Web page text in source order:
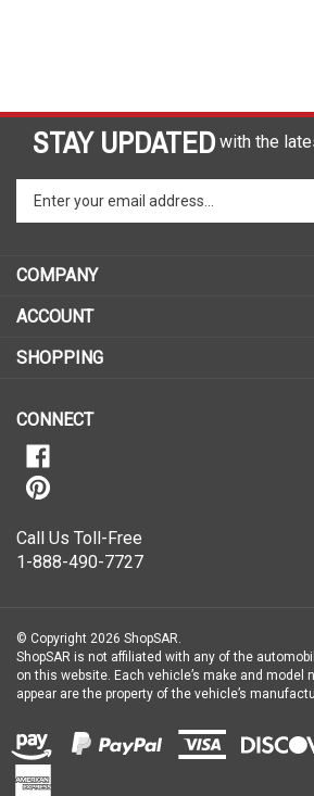
STAY UPDATED
your
email
to
up
our
1-888-490-7727
ShopSAR is not affiliated with any of the
on this website. Each vehicle’s make and model
appear are the property of the vehicle’s